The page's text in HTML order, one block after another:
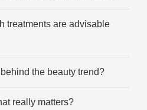
treatments are advisable
the beauty trend?
really matters?